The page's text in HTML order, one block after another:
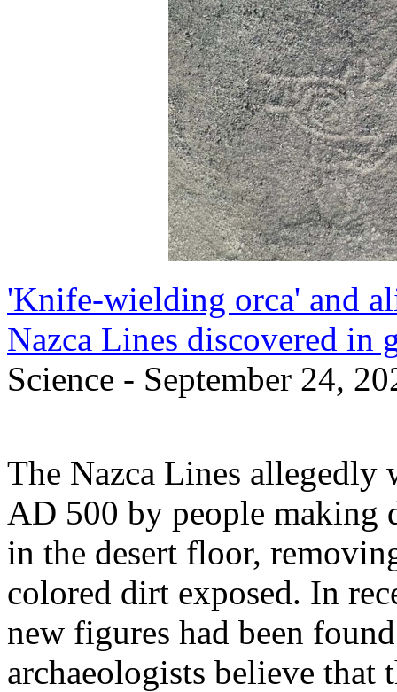
'Knife-wielding orca' and
Nazca Lines discovered in
Science - September 24,
The Nazca Lines allegedly
AD 500 by people making
in the desert floor,
colored dirt exposed. In
new figures had been
archaeologists believe that